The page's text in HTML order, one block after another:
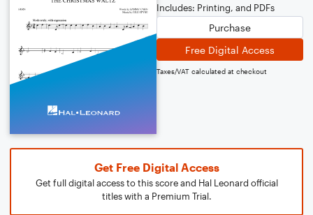
Includes: Printing, and PDFs
Purchase
Free Digital Access
Taxes/VAT calculated at checkout
Get Free Digital Access
Get full digital access to this score and Hal Leonard official
titles with a Premium Trial.